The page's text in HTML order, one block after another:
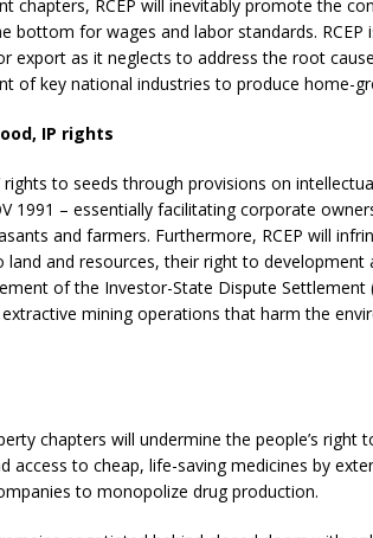
chapters, RCEP will inevitably promote the
bottom for wages and labor standards. RCEP
export as it neglects to address the root
of key national industries to produce home-
IP rights
rights to seeds through provisions on
1991 – essentially facilitating corporate
and farmers. Furthermore, RCEP will
and resources, their right to development
of the Investor-State Dispute Settlement
mining operations that harm the
chapters will undermine the people’s right
access to cheap, life-saving medicines by
to monopolize drug production.